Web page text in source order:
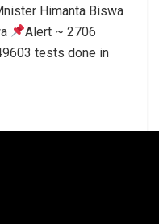
Himanta Biswa
Alert ~ 2706
tests done in